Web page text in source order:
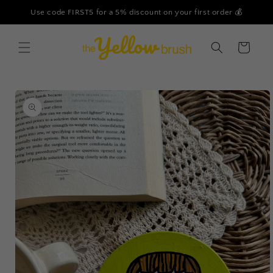
Use code FIRST5 for a 5% discount on your first order 💰
Skip to
Cart
Skip to
product
information